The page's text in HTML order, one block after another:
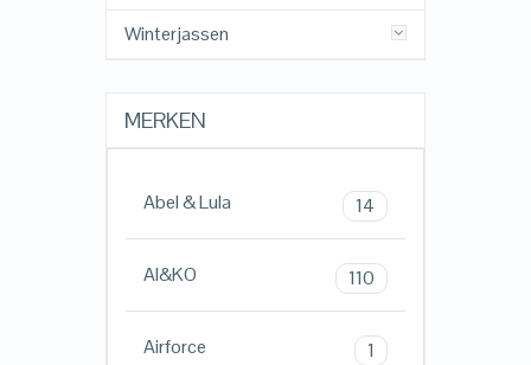
Winterjassen
MERKEN
Abel & Lula 14
AI&KO 110
Airforce 1